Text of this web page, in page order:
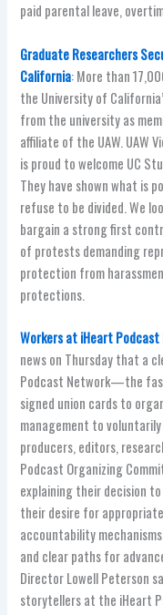
paid parental leave,
Graduate Researchers
California: More than
the University of
from the university as
affiliate of the UAW. UAW
is proud to welcome UC
They have shown what is
refuse to be divided. We
bargain a strong first
of protests demanding
protection from
protections.
Workers at iHeart Podcast
news on Thursday that a
Podcast Network—the
signed union cards to
management to
producers, editors,
Podcast Organizing
explaining their decision
their desire for
accountability
and clear paths for
Director Lowell Peterson
storytellers at the iHeart